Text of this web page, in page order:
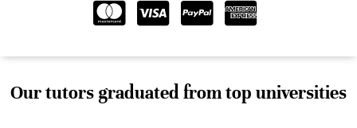
Our tutors graduated from top universities